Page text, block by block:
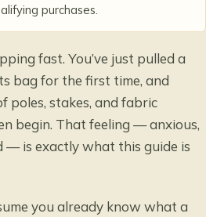
purchases.
fast. You’ve just pulled a
bag for the first time, and
poles, stakes, and fabric
begin. That feeling — anxious,
— is exactly what this guide is
you already know what a